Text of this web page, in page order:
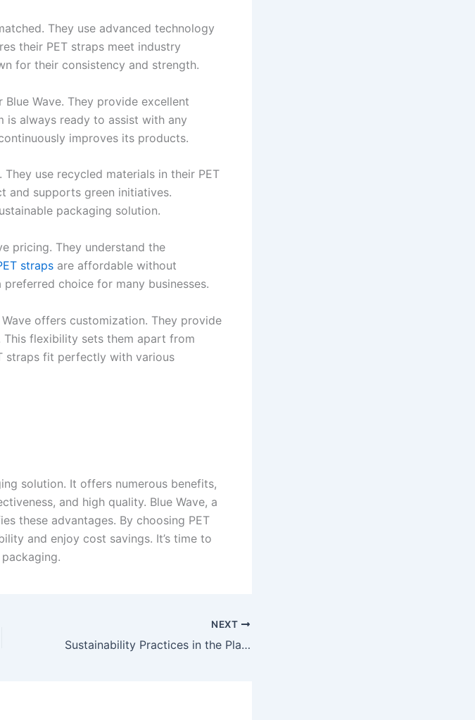
They use advanced technology
their PET straps meet industry
for their consistency and strength.
Wave. They provide excellent
is always ready to assist with any
improves its products.
use recycled materials in their PET
and supports green initiatives.
packaging solution.
pricing. They understand the
straps are affordable without
choice for many businesses.
offers customization. They provide
flexibility sets them apart from
straps fit perfectly with various
solution. It offers numerous benefits,
and high quality. Blue Wave, a
these advantages. By choosing PET
and enjoy cost savings. It’s time to
NEXT
Sustainability Practices in the Plastic Industry